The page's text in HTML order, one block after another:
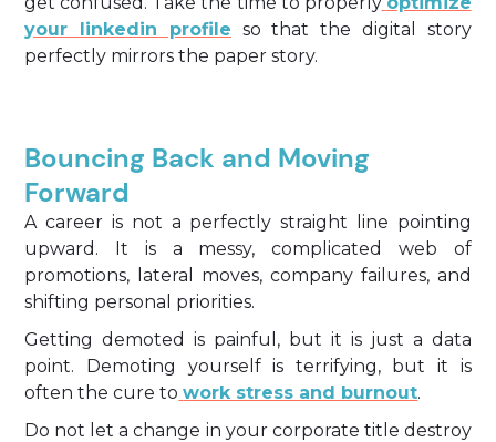
your linkedin profile so that the digital story
perfectly mirrors the paper story.
Bouncing Back and Moving
Forward
A career is not a perfectly straight line pointing
upward. It is a messy, complicated web of
promotions, lateral moves, company failures, and
shifting personal priorities.
Getting demoted is painful, but it is just a data
point. Demoting yourself is terrifying, but it is
often the cure to work stress and burnout.
Do not let a change in your corporate title destroy